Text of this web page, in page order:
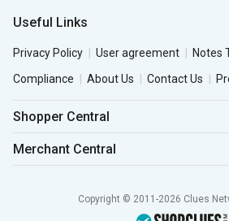
Useful Links
Privacy Policy User agreement
Notes
Compliance
About Us Contact Us
Shopper Central
Merchant Central
Copyright © 2011-2026 Clues